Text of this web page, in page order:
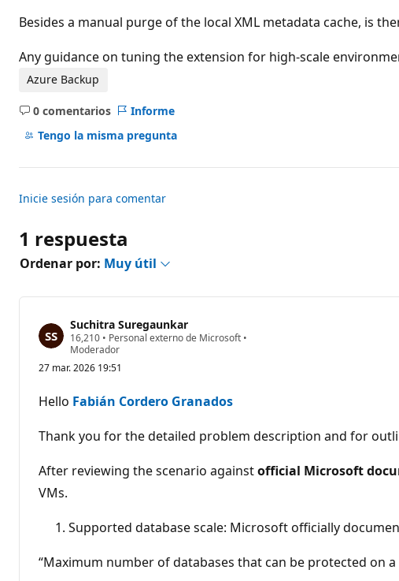
Besides a manual purge of the local XML metadata cache, is
Any guidance on tuning the extension for high-scale
Azure Backup
0 comentarios
No
hay
Informe
Tengo la misma pregunta
Inicie sesión para comentar
1 respuesta
Ordenar por: Muy útil
Suchitra Suregaunkar
16,210 P
u
t
s
d
r
e
u
t
ó
• Personal externo de Microsoft •
Moderador
27 mar. 2026 19:51
Hello Fabián Cordero Granados
Thank you for the detailed problem description and for
After reviewing the scenario againstofficial Microsoft
VMs.
Supported database scale: Microsoft officially
“Maximum number of databases that can be protected on a